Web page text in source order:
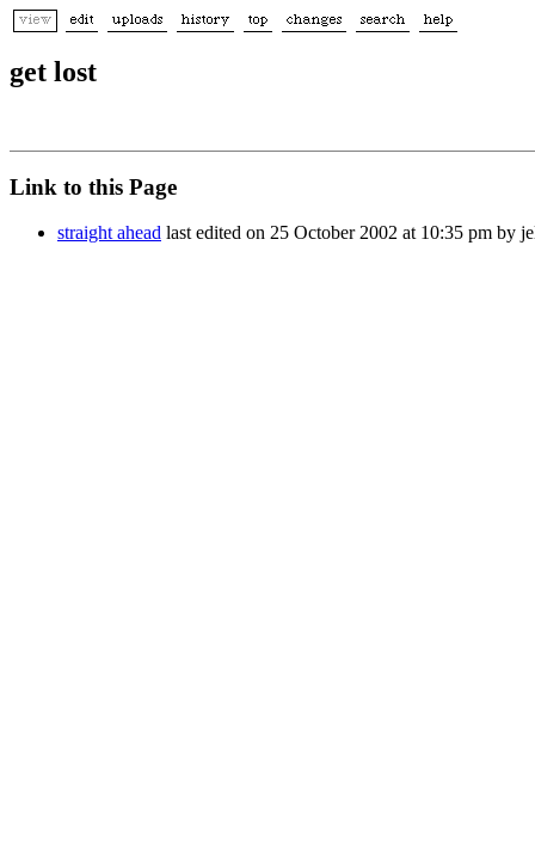
get lost
Link to this Page
straight ahead last edited on 25 October 2002 at 10:35 pm by